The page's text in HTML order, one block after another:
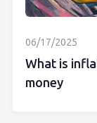
06/17/2025
What is
money